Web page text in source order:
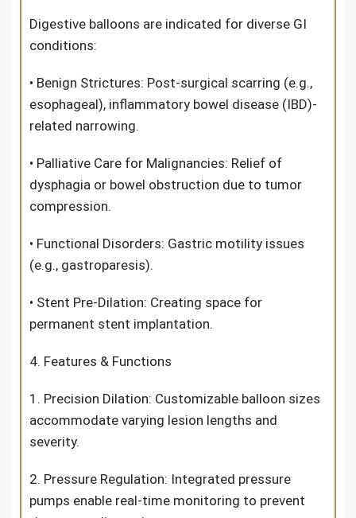
Digestive balloons are indicated for diverse GI
conditions:
• Benign Strictures: Post-surgical scarring (e.g.,
esophageal), inflammatory bowel disease (IBD)-
related narrowing.
• Palliative Care for Malignancies: Relief of
dysphagia or bowel obstruction due to tumor
compression.
• Functional Disorders: Gastric motility issues
(e.g., gastroparesis).
• Stent Pre-Dilation: Creating space for
permanent stent implantation.
4. Features & Functions
1. Precision Dilation: Customizable balloon sizes
accommodate varying lesion lengths and
severity.
2. Pressure Regulation: Integrated pressure
pumps enable real-time monitoring to prevent